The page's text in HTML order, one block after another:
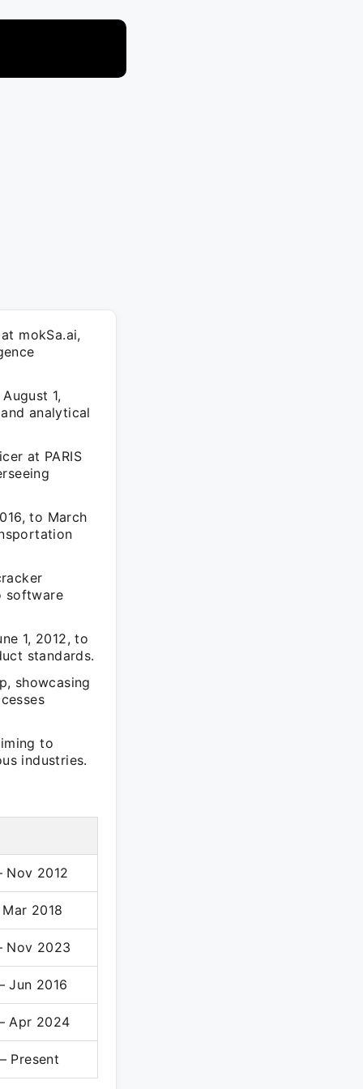
mokSa.ai,
1,
analytical
at PARIS
to March
software
1, 2012, to
standards.
showcasing
to
industries.
Nov 2012
2018
Nov 2023
Jun 2016
Apr 2024
Present